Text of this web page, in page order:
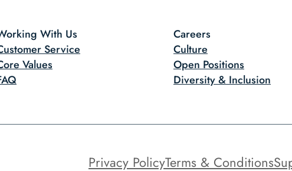
With Us
Service
Values
Careers
Culture
Open Positions
Diversity & Inclusion
Privacy PolicyTerms & Conditions